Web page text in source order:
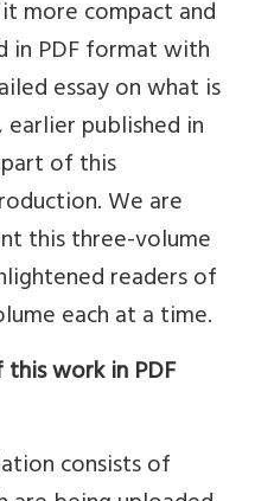
more compact and
PDF format with
essay on what is
earlier published in
of this
We are
this three-volume
readers of
each at a time.
work in PDF
consists of